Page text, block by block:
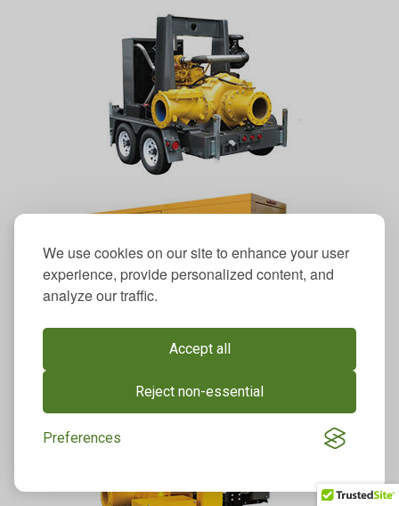
We use cookies on our site to enhance your user
experience, provide personalized content, and
analyze our traffic.
Accept all
Reject non-essential
Preferences